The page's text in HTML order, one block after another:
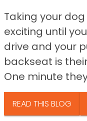
Taking your
exciting until
drive and your
backseat is
One minute
READ THIS BLOG